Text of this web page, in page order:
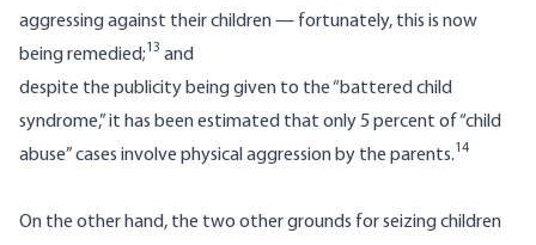
aggressing against their children — fortunately, this is now
being remedied;13 and
despite the publicity being given to the “battered child
syndrome,” it has been estimated that only 5 percent of “child
abuse” cases involve physical aggression by the parents.14
On the other hand, the two other grounds for seizing children